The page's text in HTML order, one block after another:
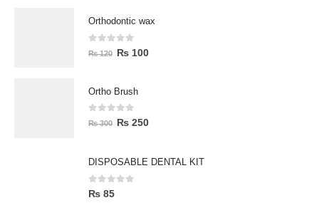
Orthodontic wax
out of 5
₨120 ₨ 100
Ortho Brush
0 out of 5
₨300 ₨ 250
DISPOSABLE DENTAL KIT
0out of 5
₨ 85